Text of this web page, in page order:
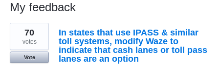
My feedback
1
result
found
In states that use IPASS & similar
toll systems, modify Waze to
indicate that cash lanes or toll pass
lanes are an option
70
votes
Vote